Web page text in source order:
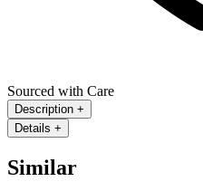
Sourced with Care
Description +
Details +
Similar